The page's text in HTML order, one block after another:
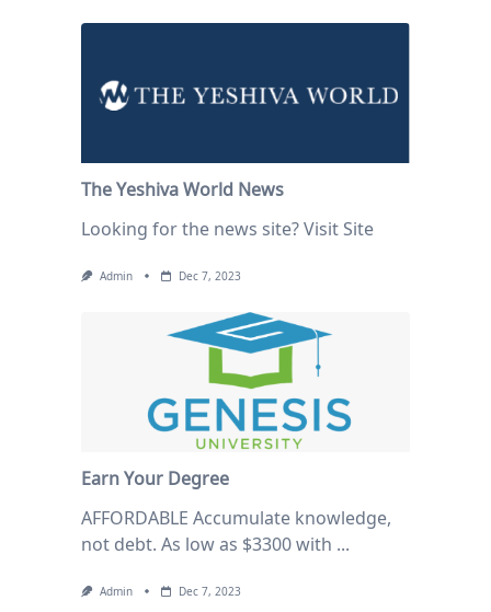
The Yeshiva World News
Looking for the news site? Visit Site
Admin Dec 7, 2023
Earn Your Degree
AFFORDABLE Accumulate knowledge,
not debt. As low as $3300 with ...
Admin Dec 7, 2023